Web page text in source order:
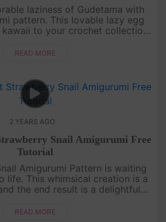
laziness of Gudetama with
pattern. This lovable lazy egg
to your crochet collection.
the essence....
READ MORE
2 YEARS AGO
Snail Amigurumi Free
Tutorial
Amigurumi Pattern is waiting
life. This whimsical creation is a
the end result is a delightful
in a worl....
READ MORE